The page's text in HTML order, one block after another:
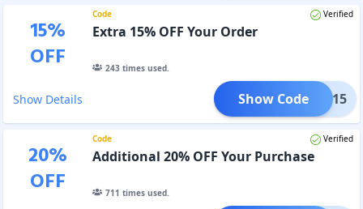
15%
OFF
Code Verified
Extra 15% OFF Your Order
243times used.
Show Details GET15
Show Code
20%
OFF
Code Verified
Additional 20% OFF Your Purchase
711 times used.